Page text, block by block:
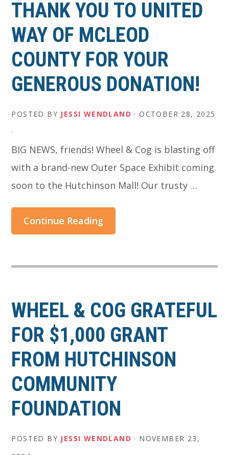
THANK YOU TO UNITED
WAY OF MCLEOD
COUNTY FOR YOUR
GENEROUS DONATION!
POSTED BY JESSI WENDLAND ·OCTOBER 28, 2025
·
BIG NEWS, friends! Wheel & Cog is blasting off
with a brand-new Outer Space Exhibit coming
soon to the Hutchinson Mall! Our trusty …
Continue Reading
WHEEL & COG GRATEFUL
FOR $1,000 GRANT
FROM HUTCHINSON
COMMUNITY
FOUNDATION
POSTED BY JESSI WENDLAND · NOVEMBER 23,